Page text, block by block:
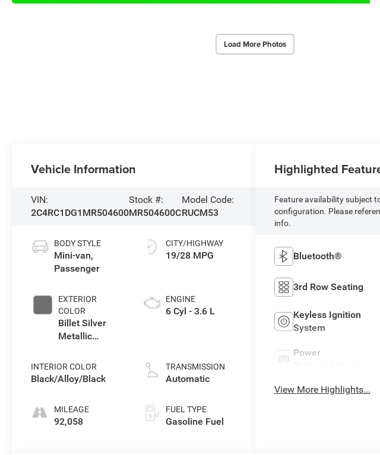
Load More Photos
Vehicle Information
VIN:
2C4RC1DG1MR504600
Stock #:
MR504600C
Model Code:
RUCM53
BODY STYLE
Mini-van,
Passenger
EXTERIOR
COLOR
Billet Silver
Metallic
INTERIOR COLOR
Black/Alloy/Black
MILEAGE
92,058
CITY/HIGHWAY
19/28 MPG
ENGINE
6 Cyl - 3.6 L
TRANSMISSION
Automatic
FUEL TYPE
Gasoline Fuel
Highlighted
Feature availability subject
configuration. Please
info.
Bluetooth®
3rd Row Seating
Keyless Ignition
System
Power
View More Highlights...